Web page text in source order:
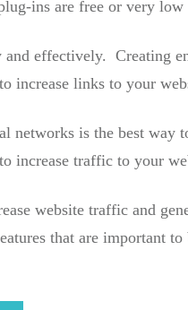
ins are free or very low
effectively. Creating
increase links to your
networks is the best way
increase traffic to your
website traffic and
that are important